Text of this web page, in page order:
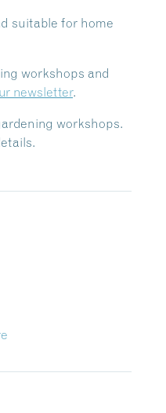
suitable for home
workshops and
newsletter.
workshops.